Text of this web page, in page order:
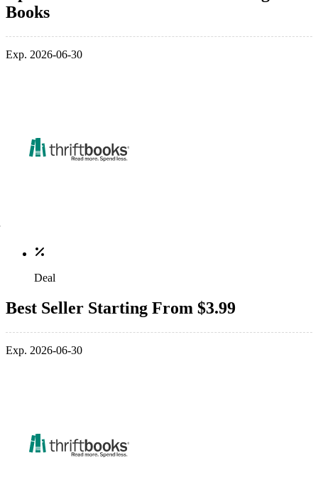
Books
Exp. 2026-06-30
Deal
Best Seller Starting From $3.99
Exp. 2026-06-30